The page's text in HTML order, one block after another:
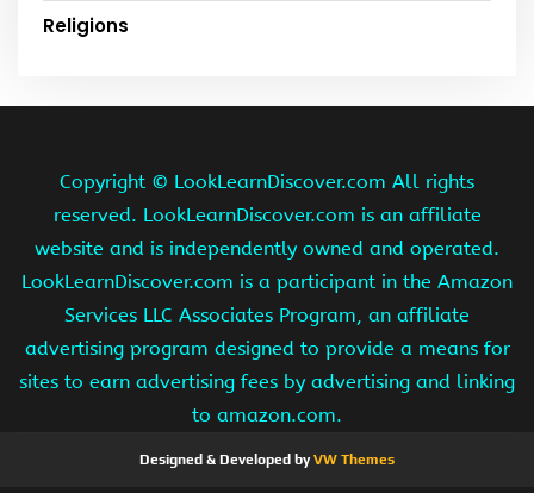
Religions
Copyright © LookLearnDiscover.com All rights
reserved. LookLearnDiscover.com is an affiliate
website and is independently owned and operated.
LookLearnDiscover.com is a participant in the Amazon
Services LLC Associates Program, an affiliate
advertising program designed to provide a means for
sites to earn advertising fees by advertising and linking
to amazon.com.
Designed & Developed byVW Themes